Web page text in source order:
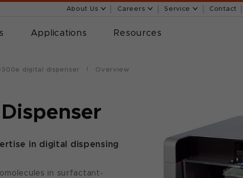
About Us Careers Service Contact
Applications Resources
digital dispenser Overview
in digital dispensing
in surfactant-